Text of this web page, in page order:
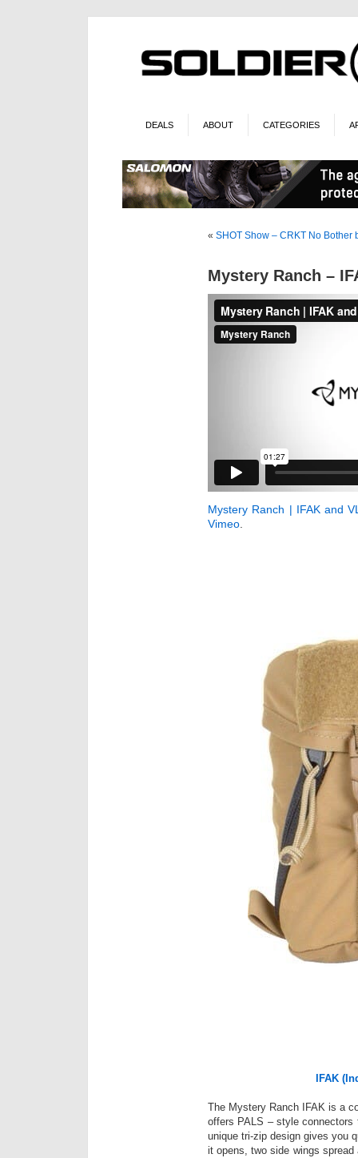
DEALS ABOUT CATEGORIES
« SHOT Show – CRKT No Bother
Mystery Ranch –
Mystery Ranch | IFAK and
Vimeo
IFAK
The Mystery Ranch IFAK is a
offers PALS – style
unique tri-zip design gives you
it opens, two side wings